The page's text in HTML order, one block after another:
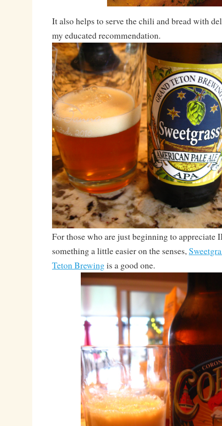
It also helps to serve the chili and bread with
my educated recommendation.
For those who are just beginning to appreciate
something a little easier on the senses,
Teton Brewingis a good one.